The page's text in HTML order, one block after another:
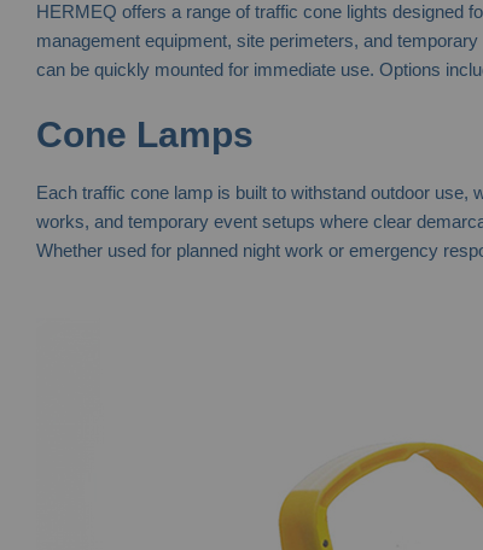
HERMEQ offers a range of traffic cone lights designed
management equipment, site perimeters, and
can be quickly mounted for immediate use. Options
Cone Lamps
Each traffic cone lamp is built to withstand outdoor
works, and temporary event setups where clear
Whether used for planned night work or emergency